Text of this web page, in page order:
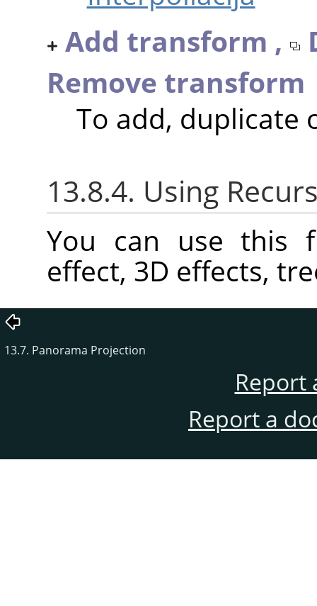
Add transform ,
Remove transform
To add, duplicate
13.8.4. Using
You can use this
effect, 3D effects,
13.7. Panorama Projection
Report
Report a